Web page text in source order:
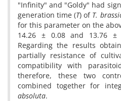
"Infinity" and "Goldy" had
generation time (T) of T.
for this parameter on the
14.26 ± 0.08 and 13.76 ±
Regarding the results
partially resistance of
compatibility with
therefore, these two
combined together for
absoluta.